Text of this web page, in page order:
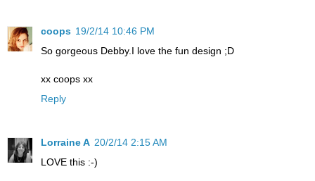
coops 19/2/14 10:46 PM
So gorgeous Debby.I love the fun design ;D
xx coops xx
Reply
Lorraine A 20/2/14 2:15 AM
LOVE this :-)